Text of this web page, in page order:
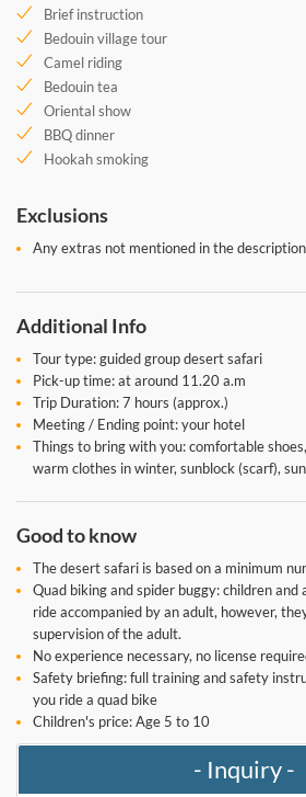
Brief instruction
Bedouin village tour
Camel riding
Bedouin tea
Oriental show
BBQ dinner
Hookah smoking
Exclusions
Any extras not mentioned in the description
Additional Info
Tour type: guided group desert safari
Pick-up time: at around 11.20 a.m
Trip Duration: 7 hours (approx.)
Meeting / Ending point: your hotel
Things to bring with you: comfortable
warm clothes in winter, sunblock (scarf),
Good to know
The desert safari is based on a minimum
Quad biking and spider buggy: children and
ride accompanied by an adult, however,
supervision of the adult.
No experience necessary, no license
Safety briefing: full training and safety
you ride a quad bike
Children's price: Age 5 to 10
- Inquiry -